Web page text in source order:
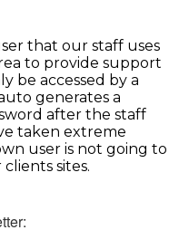
that our staff uses
to provide support
be accessed by a
generates a
after the staff
taken extreme
user is not going to
sites.